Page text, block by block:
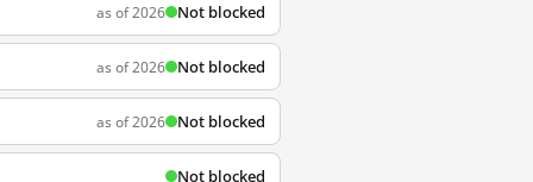
as of 2026 Not blocked
as of 2026 Not blocked
as of 2026 Not blocked
Not blocked